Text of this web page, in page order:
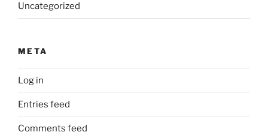
Uncategorized
META
Log in
Entries feed
Comments feed